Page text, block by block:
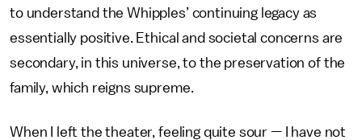
to understand the Whipples’ continuing legacy as
essentially positive. Ethical and societal concerns are
secondary, in this universe, to the preservation of the
family, which reigns supreme.
When I left the theater, feeling quite sour — I have not